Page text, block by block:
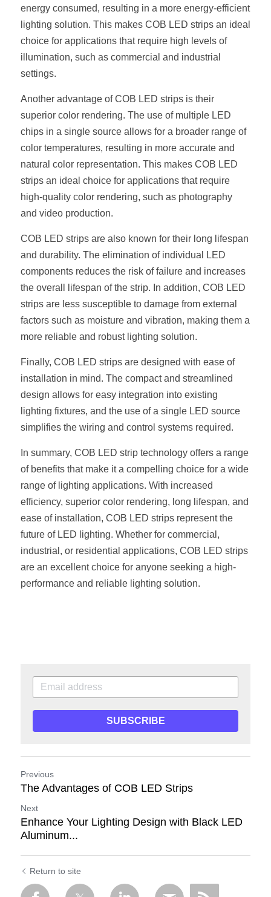
RGBW COB LED Strip
Black 360 degree Neon Flex R25
High light efficiency LED Strip
Slot-free LED Profile
Circular LED Profile
360 degree LED Profile
Furniture Lighting Catalog
Furniture Lighting Kit collect
Furniture Top 5 advantage
Furniture How We Work & FAQ
Furniture Lighting Kit Collecti
Furniture Lighting Sample Kit
Furniture Lighting Showcase
Furniture Lighting Application
Kitchen Cabinet Lighting Guide
Wardrobe Lighting Guide
Bookshelf Lighting Guide
COB Strip + Profile Solutions
TV Wall Lighting Guide
Architectural Linear Lighting
Display Showcase Lighting Guide
Showcase Display Lighting Guide
Mirror Lighting Guide
Kickboard Lighting Guide
energy consumed, resulting in a more energy-efficient
lighting solution. This makes COB LED strips an ideal
choice for applications that require high levels of
illumination, such as commercial and industrial
settings.
Another advantage of COB LED strips is their
superior color rendering. The use of multiple LED
chips in a single source allows for a broader range of
color temperatures, resulting in more accurate and
natural color representation. This makes COB LED
strips an ideal choice for applications that require
high-quality color rendering, such as photography
and video production.
COB LED strips are also known for their long lifespan
and durability. The elimination of individual LED
components reduces the risk of failure and increases
the overall lifespan of the strip. In addition, COB LED
strips are less susceptible to damage from external
factors such as moisture and vibration, making them a
more reliable and robust lighting solution.
Finally, COB LED strips are designed with ease of
installation in mind. The compact and streamlined
design allows for easy integration into existing
lighting fixtures, and the use of a single LED source
simplifies the wiring and control systems required.
In summary, COB LED strip technology offers a range
of benefits that make it a compelling choice for a wide
range of lighting applications. With increased
efficiency, superior color rendering, long lifespan, and
ease of installation, COB LED strips represent the
future of LED lighting. Whether for commercial,
industrial, or residential applications, COB LED strips
are an excellent choice for anyone seeking a high-
performance and reliable lighting solution.
SUBSCRIBE
Previous
The Advantages of COB LED Strips
Next
Enhance Your Lighting Design with Black LED
Aluminum...
Return to site